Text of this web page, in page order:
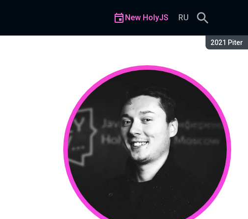
Season:
2021 Piter
New HolyJS RU